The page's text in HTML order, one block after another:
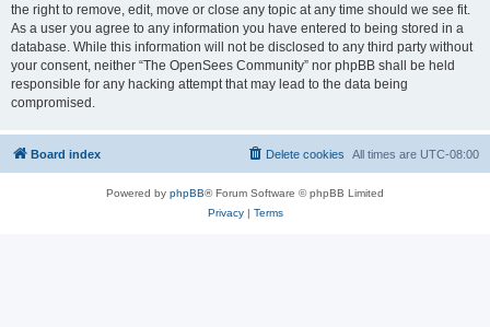
the right to remove, edit, move or close any topic at any time should we see fit.
As a user you agree to any information you have entered to being stored in a
database. While this information will not be disclosed to any third party without
your consent, neither “The OpenSees Community” nor phpBB shall be held
responsible for any hacking attempt that may lead to the data being
compromised.
Board index All times are UTC-08:00
Delete cookies
Powered by phpBB® Forum Software © phpBB Limited
Privacy| Terms